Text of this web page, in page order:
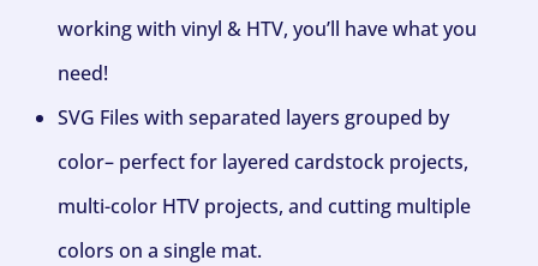
working with vinyl & HTV, you’ll have what you
need!
SVG Files with separated layers grouped by
color– perfect for layered cardstock projects,
multi-color HTV projects, and cutting multiple
colors on a single mat.